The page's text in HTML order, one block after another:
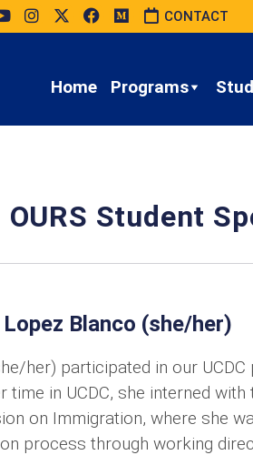
CONTACT
Home Programs
OURS Student
Lopez Blanco (she/her)
her) participated in our
time in UCDC, she interned
on Immigration, where she
process through working